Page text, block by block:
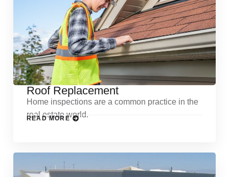
Roof Replacement
Home inspections are a common practice in the
real estate world.
READ MORE